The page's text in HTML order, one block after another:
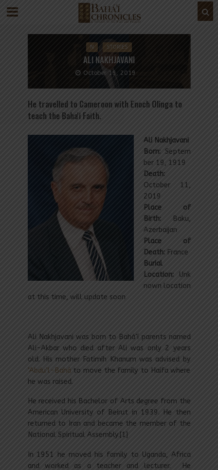
N STORIES
ALI NAKHJAVANI
October 19, 2019
He travelled to Cameroon with Enoch Olinga to
teach the Baha'i Faith.
Ali Nakhjavani
Born:Septem
ber 19, 1919
Death:
October 11,
2019
Place of
Birth:Baku,
Azerbaijan
Place of
Death:France
Burial
Location: Unk
nown location
at this time, will update soon
Ali Nakhjavani was born to Bahá’í parents named
Ali-Akbar who died after Ali was only 2 years
old. His mother Fatimih Khanum was advised by
‘Abdu’l-Bahá to move the family to Haifa where
he was raised.
He received his Bachelor of Arts degree from the
American University of Beirut in 1939. He then
returned to Iran and became the member of the
National Spiritual Assembly.[1]
In 1951 he moved his family to Uganda, Africa
and worked as a teacher and lecturer. He